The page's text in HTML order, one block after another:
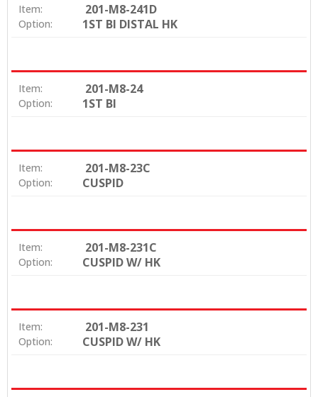
Item: 201-M8-241D
Option: 1ST BI DISTAL HK
Item: 201-M8-24
Option: 1ST BI
Item: 201-M8-23C
Option: CUSPID
Item: 201-M8-231C
Option: CUSPID W/ HK
Item: 201-M8-231
Option: CUSPID W/ HK